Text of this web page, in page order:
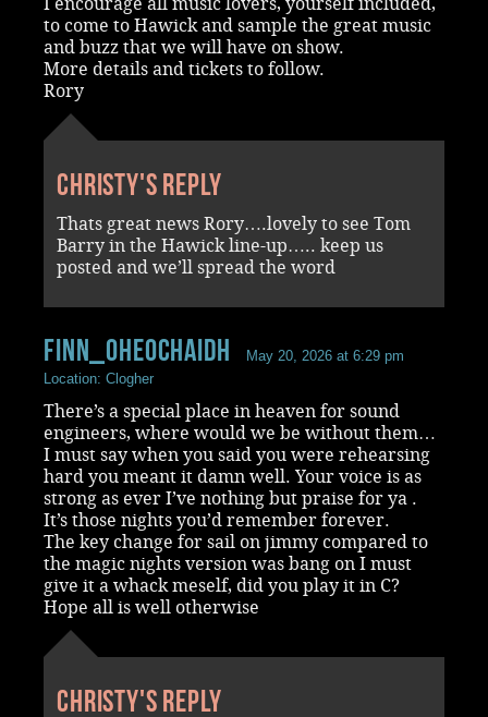
to come to Hawick and sample the great music
and buzz that we will have on show.
More details and tickets to follow.
Rory
Christy's reply
Thats great news Rory….lovely to see Tom
Barry in the Hawick line-up….. keep us
posted and we’ll spread the word
Finn_OHeochaidh
May 20, 2026 at 6:29 pm
Location: Clogher
There’s a special place in heaven for sound
engineers, where would we be without them…
I must say when you said you were rehearsing
hard you meant it damn well. Your voice is as
strong as ever I’ve nothing but praise for ya .
It’s those nights you’d remember forever.
The key change for sail on jimmy compared to
the magic nights version was bang on I must
give it a whack meself, did you play it in C?
Hope all is well otherwise
Christy's reply